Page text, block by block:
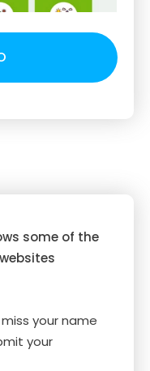
some of the
your name
your